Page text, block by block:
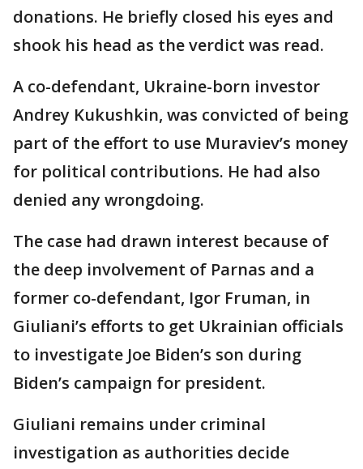
donations. He briefly closed his eyes and
shook his head as the verdict was read.
A co-defendant, Ukraine-born investor
Andrey Kukushkin, was convicted of being
part of the effort to use Muraviev’s money
for political contributions. He had also
denied any wrongdoing.
The case had drawn interest because of
the deep involvement of Parnas and a
former co-defendant, Igor Fruman, in
Giuliani’s efforts to get Ukrainian officials
to investigate Joe Biden’s son during
Biden’s campaign for president.
Giuliani remains under criminal
investigation as authorities decide